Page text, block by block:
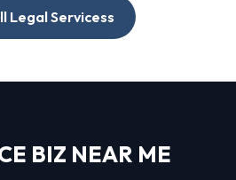
Legal Servicess
BIZ NEAR ME